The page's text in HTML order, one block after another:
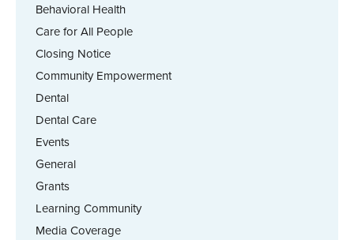
Behavioral Health
Care for All People
Closing Notice
Community Empowerment
Dental
Dental Care
Events
General
Grants
Learning Community
Media Coverage